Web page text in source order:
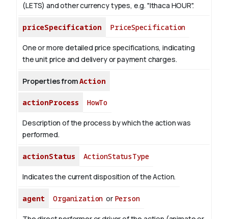
(LETS) and other currency types, e.g. "Ithaca HOUR".
priceSpecification PriceSpecification
One or more detailed price specifications, indicating
the unit price and delivery or payment charges.
Properties fromAction
actionProcess HowTo
Description of the process by which the action was
performed.
actionStatus ActionStatusType
Indicates the current disposition of the Action.
agent Organization or Person